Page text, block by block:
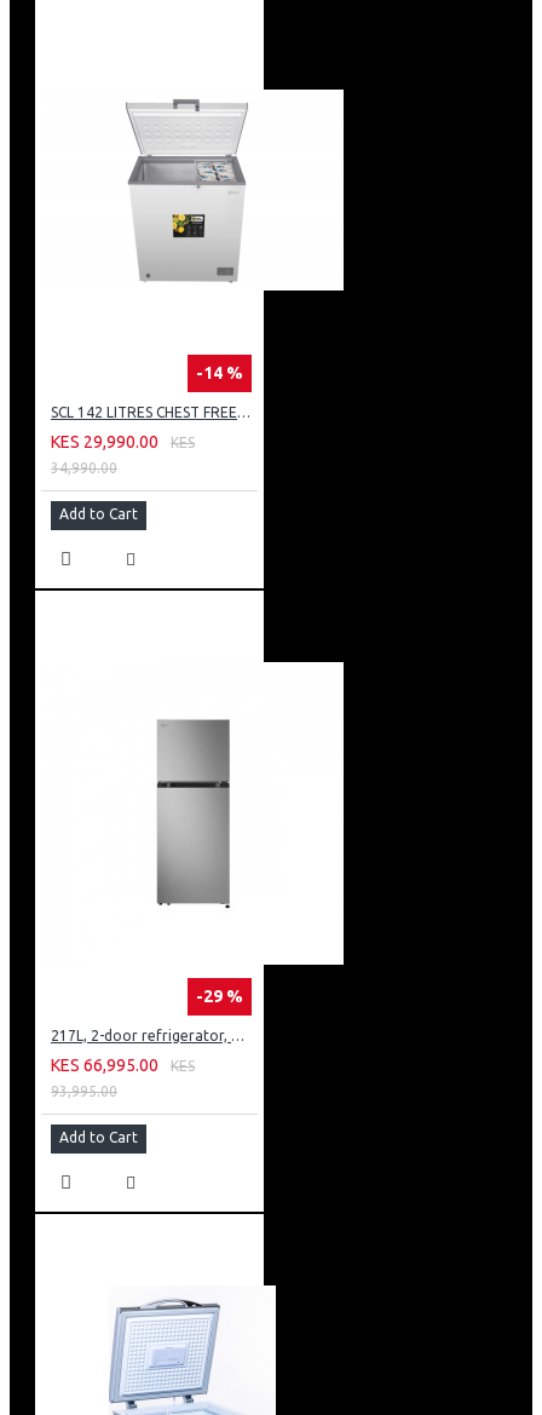
-14 %
SCL 142 LITRES CHEST FREEZER: SCL-CFD150G
KES 29,990.00
KES
34,990.00
Add to Cart
-29 %
217L, 2-door refrigerator, model GN-B212PFNF
KES 66,995.00
KES
93,995.00
Add to Cart